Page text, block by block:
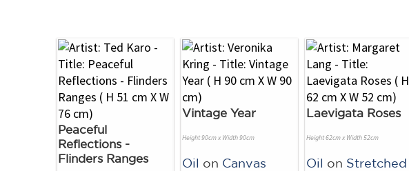
Peaceful
Reflections -
Flinders Ranges
Vintage Year
Height 90cm x Width 90cm
Oil on Canvas
Laevigata Roses
Height 62cm x Width 52cm
Oil on Stretched